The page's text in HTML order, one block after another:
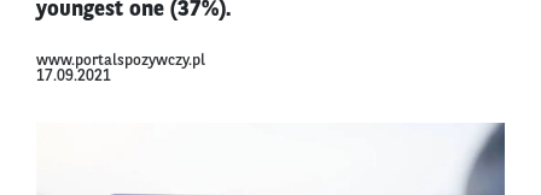
youngest one (37%).
www.portalspozywczy.pl
17.09.2021